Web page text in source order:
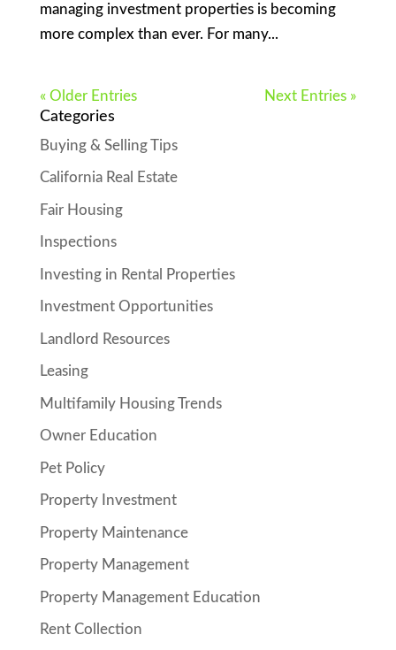
managing investment properties is becoming
more complex than ever. For many...
« Older Entries Next Entries »
Categories
Buying & Selling Tips
California Real Estate
Fair Housing
Inspections
Investing in Rental Properties
Investment Opportunities
Landlord Resources
Leasing
Multifamily Housing Trends
Owner Education
Pet Policy
Property Investment
Property Maintenance
Property Management
Property Management Education
Rent Collection